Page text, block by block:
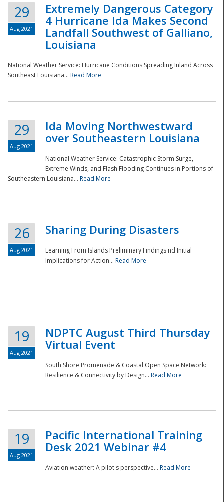
29
Aug 2021
Extremely Dangerous Category
4 Hurricane Ida Makes Second
Landfall Southwest of Galliano,
Louisiana
National Weather Service: Hurricane Conditions Spreading Inland Across
Southeast Louisiana... Read More
29
Aug 2021
Ida Moving Northwestward
over Southeastern Louisiana
National Weather Service: Catastrophic Storm Surge,
Extreme Winds, and Flash Flooding Continues in Portions of
Southeastern Louisiana... Read More
26
Aug 2021
Sharing During Disasters
Learning From Islands Preliminary Findings nd Initial
Implications for Action... Read More
19
Aug 2021
NDPTC August Third Thursday
Virtual Event
South Shore Promenade & Coastal Open Space Network:
Resilience & Connectivity by Design... Read More
19
Aug 2021
Pacific International Training
Desk 2021 Webinar #4
Aviation weather: A pilot's perspective... Read More